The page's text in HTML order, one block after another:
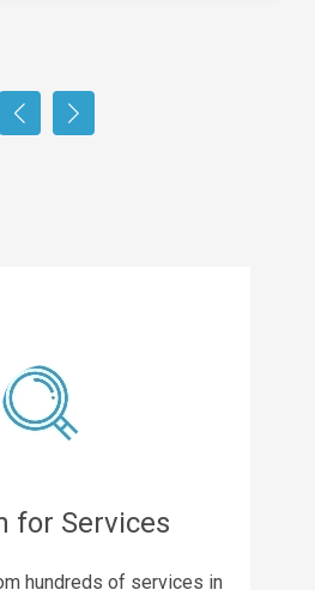
for Services
hundreds of services in